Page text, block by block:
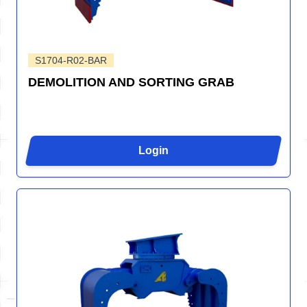
S1704-R02-BAR
DEMOLITION AND SORTING GRAB
Login